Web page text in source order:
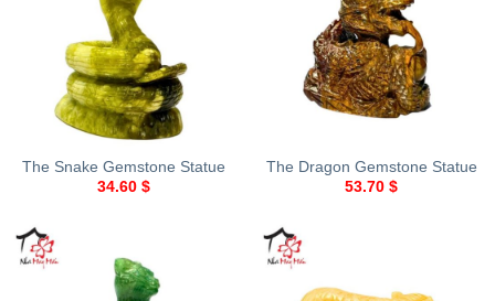
The Snake Gemstone Statue
34.60 $
The Dragon Gemstone Statue
53.70 $